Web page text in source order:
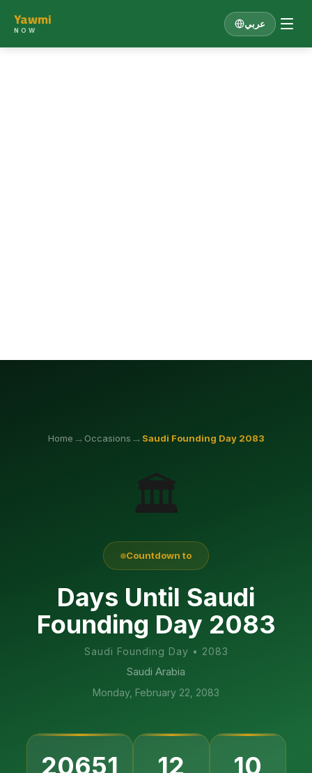
Yawmi
NOW
عربي
Home → Occasions → Saudi Founding Day 2083
🏛️
Countdown to
Days Until Saudi
Founding Day 2083
Saudi Founding Day • 2083
Saudi Arabia
Monday, February 22, 2083
20651 12 10